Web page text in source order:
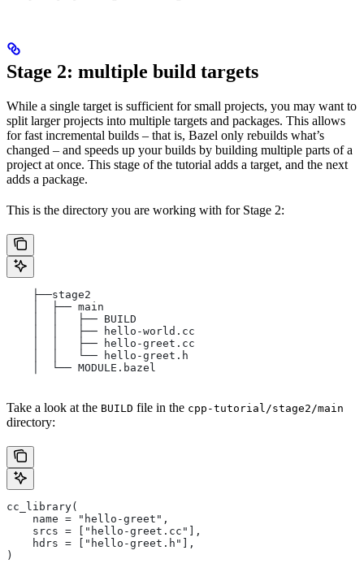
Stage 2: multiple build targets
While a single target is sufficient for small projects, you may want to
split larger projects into multiple targets and packages. This allows
for fast incremental builds – that is, Bazel only rebuilds what’s
changed – and speeds up your builds by building multiple parts of a
project at once. This stage of the tutorial adds a target, and the next
adds a package.
This is the directory you are working with for Stage 2:
    ├──stage2
    │  ├── main
    │  │   ├── BUILD
    │  │   ├── hello-world.cc
    │  │   ├── hello-greet.cc
    │  │   └── hello-greet.h
    │  └── MODULE.bazel
Take a look at the BUILD file in the cpp-tutorial/stage2/main
directory:
cc_library(
    name = "hello-greet",
    srcs = ["hello-greet.cc"],
    hdrs = ["hello-greet.h"],
)